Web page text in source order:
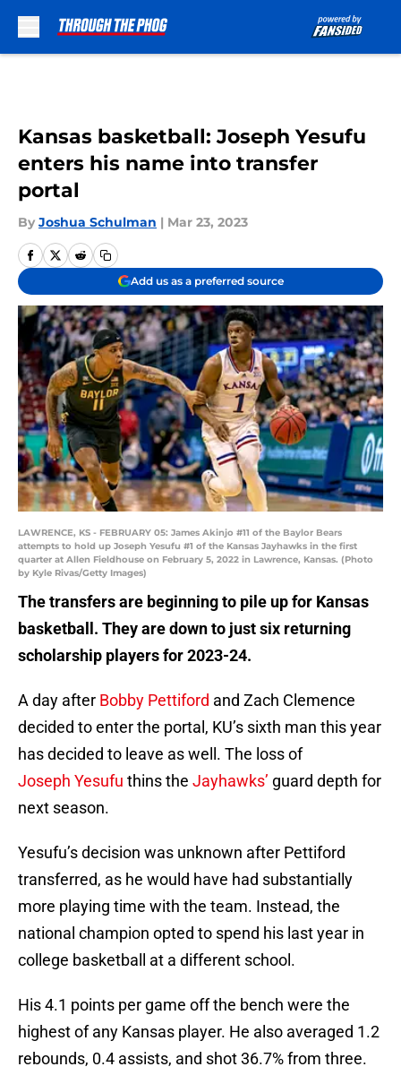
Kansas basketball: Joseph Yesufu
enters his name into transfer
portal
By Joshua Schulman | Mar 23, 2023
Add us as a preferred source
LAWRENCE, KS - FEBRUARY 05: James Akinjo #11 of the Baylor Bears
attempts to hold up Joseph Yesufu #1 of the Kansas Jayhawks in the first
quarter at Allen Fieldhouse on February 5, 2022 in Lawrence, Kansas. (Photo
by Kyle Rivas/Getty Images)
The transfers are beginning to pile up for Kansas
basketball. They are down to just six returning
scholarship players for 2023-24.
A day after Bobby Pettiford and Zach Clemence
decided to enter the portal, KU’s sixth man this year
has decided to leave as well. The loss of
Joseph Yesufu thins the Jayhawks’ guard depth for
next season.
Yesufu’s decision was unknown after Pettiford
transferred, as he would have had substantially
more playing time with the team. Instead, the
national champion opted to spend his last year in
college basketball at a different school.
His 4.1 points per game off the bench were the
highest of any Kansas player. He also averaged 1.2
rebounds, 0.4 assists, and shot 36.7% from three.